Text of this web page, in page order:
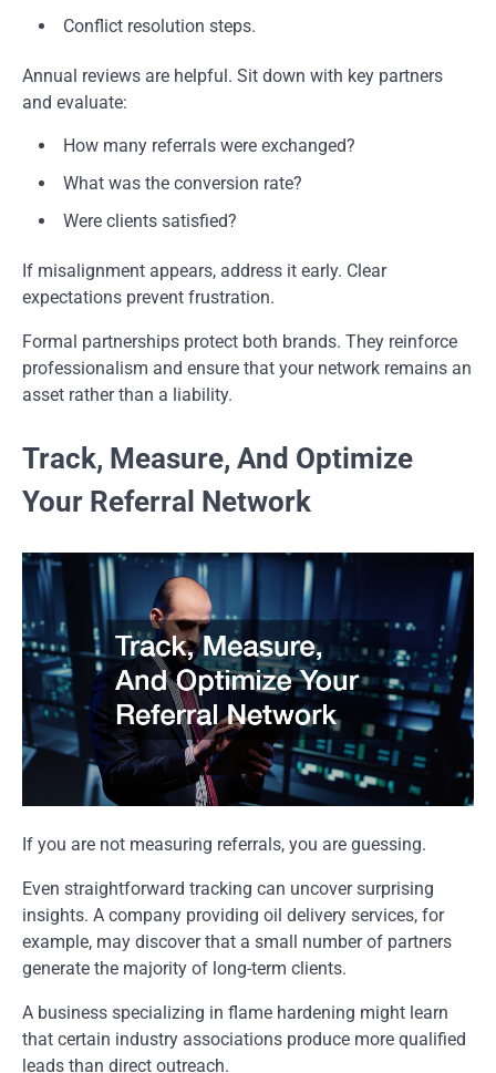
Conflict resolution steps.
Annual reviews are helpful. Sit down with key partners
and evaluate:
How many referrals were exchanged?
What was the conversion rate?
Were clients satisfied?
If misalignment appears, address it early. Clear
expectations prevent frustration.
Formal partnerships protect both brands. They reinforce
professionalism and ensure that your network remains an
asset rather than a liability.
Track, Measure, And Optimize
Your Referral Network
If you are not measuring referrals, you are guessing.
Even straightforward tracking can uncover surprising
insights. A company providing oil delivery services, for
example, may discover that a small number of partners
generate the majority of long-term clients.
A business specializing in flame hardening might learn
that certain industry associations produce more qualified
leads than direct outreach.